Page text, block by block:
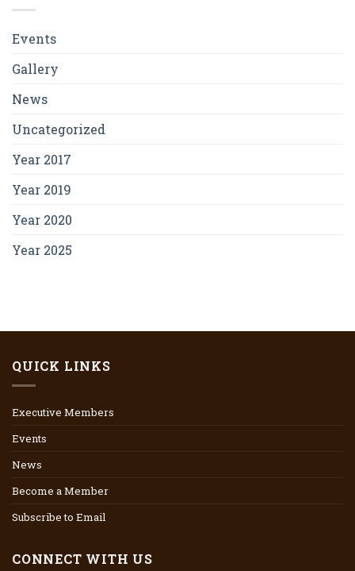
Events
Gallery
News
Uncategorized
Year 2017
Year 2019
Year 2020
Year 2025
QUICK LINKS
Executive Members
Events
News
Become a Member
Subscribe to Email
CONNECT WITH US